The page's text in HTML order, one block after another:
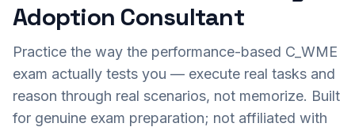
Adoption Consultant
Practice the way the performance-based C_WME
exam actually tests you — execute real tasks and
reason through real scenarios, not memorize. Built
for genuine exam preparation; not affiliated with